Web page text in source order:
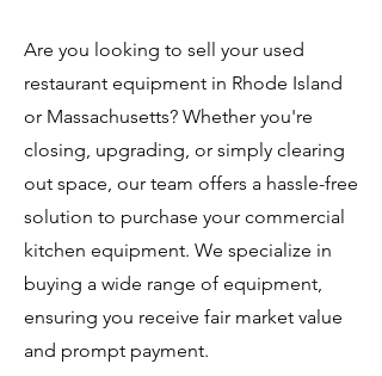
Are you looking to sell your used
restaurant equipment in Rhode Island
or Massachusetts? Whether you're
closing, upgrading, or simply clearing
out space, our team offers a hassle-free
solution to purchase your commercial
kitchen equipment. We specialize in
buying a wide range of equipment,
ensuring you receive fair market value
and prompt payment.